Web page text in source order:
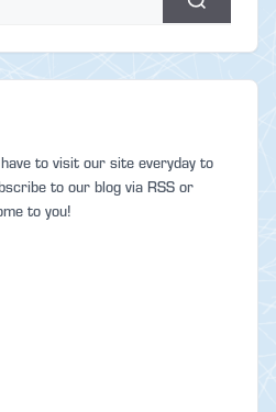
to visit our site everyday to
to our blog via RSS or
to you!